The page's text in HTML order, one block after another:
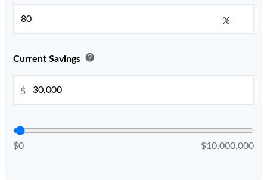
%
Current Savings help
$
$0 $10,000,000